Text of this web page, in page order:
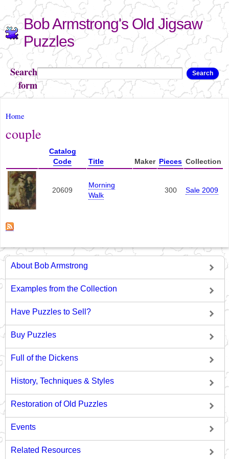
Skip to
main
content
Bob Armstrong's Old Jigsaw
Puzzles
Search
form
Search
You are here
Home
couple
Catalog
Code
Title Maker Pieces Collection
20609
Morning
Walk
300 Sale 2009
About Bob Armstrong
Examples from the Collection
Have Puzzles to Sell?
Buy Puzzles
Full of the Dickens
History, Techniques & Styles
Restoration of Old Puzzles
Events
Related Resources